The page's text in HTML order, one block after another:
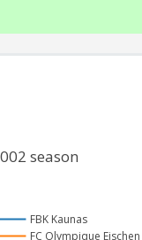
FBK Kaunas
FC Olympique Eischen
season